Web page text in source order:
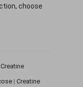
choose
Creatine
| Creatine